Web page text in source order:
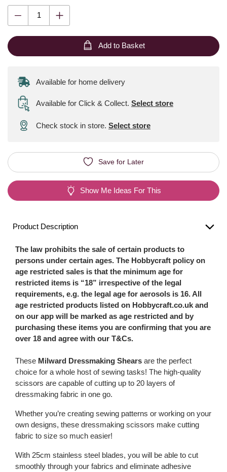
Add to Basket
Available for home delivery
Available for Click & Collect. Select store
Check stock in store. Select store
Save for Later
Show Me Ideas For This
Product Description
The law prohibits the sale of certain products to
persons under certain ages. The Hobbycraft policy on
age restricted sales is that the minimum age for
restricted items is “18” irrespective of the legal
requirements, e.g. the legal age for aerosols is 16. All
age restricted products listed on Hobbycraft.co.uk and
on our app will be marked as age restricted and by
purchasing these items you are confirming that you are
over 18 and agree with our T&Cs.
These Milward Dressmaking Shears are the perfect
choice for a whole host of sewing tasks! The high-quality
scissors are capable of cutting up to 20 layers of
dressmaking fabric in one go.
Whether you’re creating sewing patterns or working on your
own designs, these dressmaking scissors make cutting
fabric to size so much easier!
With 25cm stainless steel blades, you will be able to cut
smoothly through your fabrics and eliminate adhesive